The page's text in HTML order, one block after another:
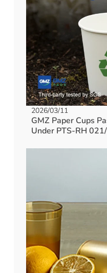
2026/03/11
GMZ Paper Cups
Under PTS-RH